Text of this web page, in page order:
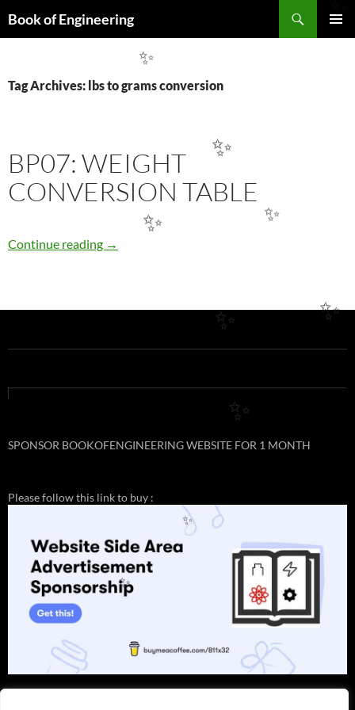
Book of Engineering
Tag Archives: lbs to grams conversion
BP07: WEIGHT
CONVERSION TABLE
Continue reading BP07: WEIGHT CONVERSION TABLE
→
SPONSOR BOOKOFENGINEERING WEBSITE FOR 1 MONTH
Please follow this link to buy :
✨
✨
✨
✨ ✨
✨ ✨
✨
✨
✨